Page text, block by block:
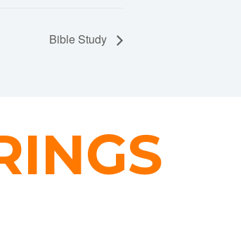
Bible Study